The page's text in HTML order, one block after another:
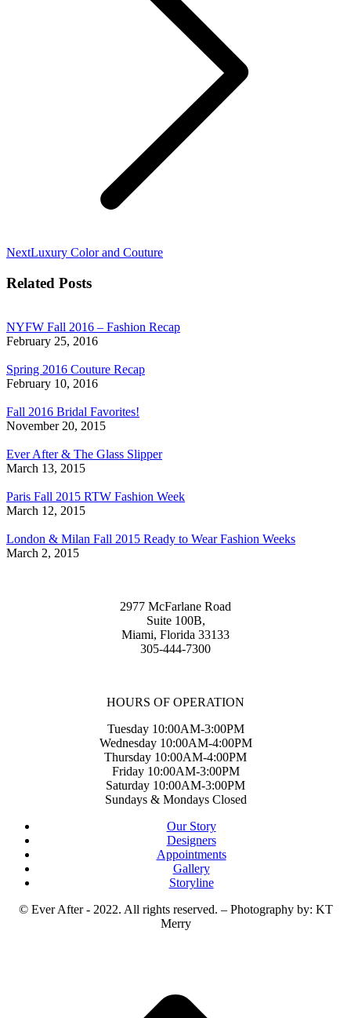
NextNext
Luxury Color and Couture
Related Posts
NYFW Fall 2016 – Fashion Recap
February 25, 2016
Spring 2016 Couture Recap
February 10, 2016
Fall 2016 Bridal Favorites!
November 20, 2015
Ever After & The Glass Slipper
March 13, 2015
Paris Fall 2015 RTW Fashion Week
March 12, 2015
London & Milan Fall 2015 Ready to Wear Fashion Weeks
March 2, 2015
2977 McFarlane Road
Suite 100B,
Miami, Florida 33133
305-444-7300
HOURS OF OPERATION
Tuesday 10:00AM-3:00PM
Wednesday 10:00AM-4:00PM
Thursday 10:00AM-4:00PM
Friday 10:00AM-3:00PM
Saturday 10:00AM-3:00PM
Sundays & Mondays Closed
Our Story
Designers
Appointments
Gallery
Storyline
© Ever After - 2022. All rights reserved. – Photography by: KT
Merry